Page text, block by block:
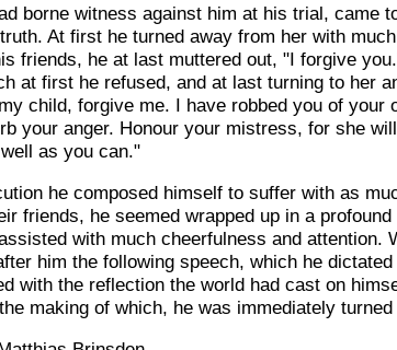
borne witness against him at his trial, came
At first he turned away from her with
friends, he at last muttered out, "I forgive
at first he refused, and at last turning to her
child, forgive me. I have robbed you of your
your anger. Honour your mistress, for she
as you can."
he composed himself to suffer with as
friends, he seemed wrapped up in a
with much cheerfulness and attention.
him the following speech, which he
with the reflection the world had cast on
making of which, he was immediately